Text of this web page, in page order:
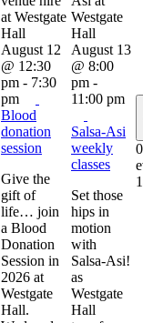
August 12
@ 12:30
pm - 7:30
pm
Blood
donation
session
Give the
gift of
life… join
a Blood
Donation
Session in
2026 at
Westgate
Hall.
August 13
@ 8:00
pm -
11:00 pm
Salsa-Asi
weekly
classes
Set those
hips in
motion
with
Salsa-Asi!
as
Westgate
Hall
0